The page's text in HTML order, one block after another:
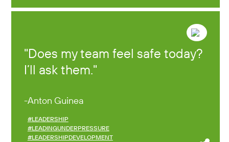
Does my team feel safe today?
I’ll ask them.
Anton Guinea
#LEADERSHIP
#LEADINGUNDERPRESSURE
#LEADERSHIPDEVELOPMENT